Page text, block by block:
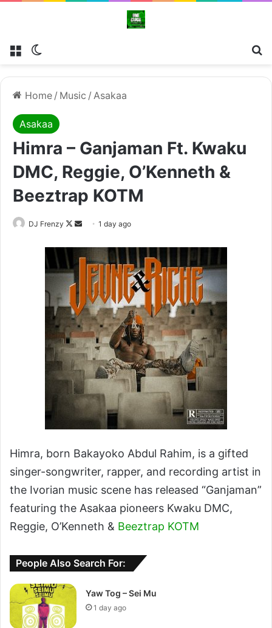
Menu
Home / Music / Asakaa
Asakaa
Himra – Ganjaman Ft. Kwaku
DMC, Reggie, O’Kenneth &
Beeztrap KOTM
DJ Frenzy
Follow
Send1 day ago
Himra, born Bakayoko Abdul Rahim, is a gifted
singer-songwriter, rapper, and recording artist in
the Ivorian music scene has released “Ganjaman”
featuring the Asakaa pioneers Kwaku DMC,
Reggie, O’Kenneth & Beeztrap KOTM
People Also Search For:
Yaw Tog – Sei Mu
1 day ago